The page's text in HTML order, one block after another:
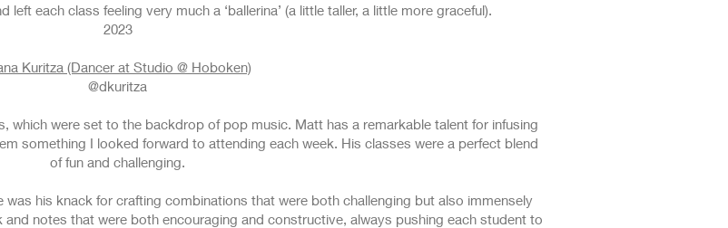
each class feeling very much a ‘ballerina’ (a little taller, a little more graceful).
2023
Kuritza (Dancer at Studio @ Hoboken)
@dkuritza
which were set to the backdrop of pop music. Matt has a remarkable talent for infusing
something I looked forward to attending each week. His classes were a perfect blend
of fun and challenging.
his knack for crafting combinations that were both challenging but also immensely
notes that were both encouraging and constructive, always pushing each student to